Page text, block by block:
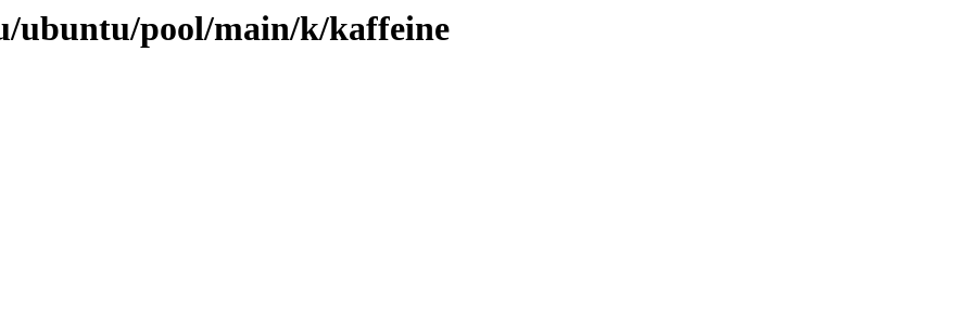
ubuntu/pool/main/k/kaffeine